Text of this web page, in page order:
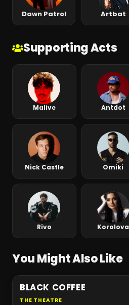
Dawn Patrol Artbat
Supporting Acts
Malive Antdot
Nick Castle Omiki
Rivo Korolova
You Might Also Like
BLACK COFFEE
THE THEATRE